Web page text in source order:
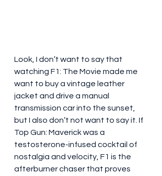
Look, I don’t want to say that
watching F1: The Movie made me
want to buy a vintage leather
jacket and drive a manual
transmission car into the sunset,
but I also don’t not want to say it. If
Top Gun: Maverick was a
testosterone-infused cocktail of
nostalgia and velocity, F1 is the
afterburner chaser that proves